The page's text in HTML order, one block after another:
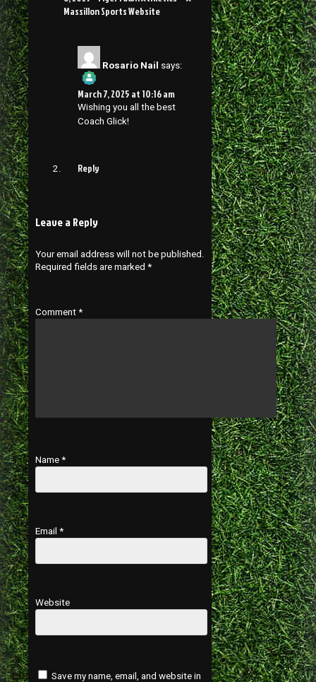
Massillon Sports Website
Rosario Nail says:
March 7, 2025 at 10:16 am
Wishing you all the best
Coach Glick!
Reply
Leave a Reply
Your email address will not be published.
Required fields are marked *
Comment *
Name *
Email *
Website
Save my name, email, and website in